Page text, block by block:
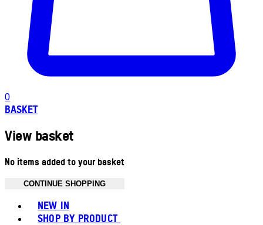
0
BASKET
View basket
No items added to your basket
CONTINUE SHOPPING
NEW IN
SHOP BY PRODUCT